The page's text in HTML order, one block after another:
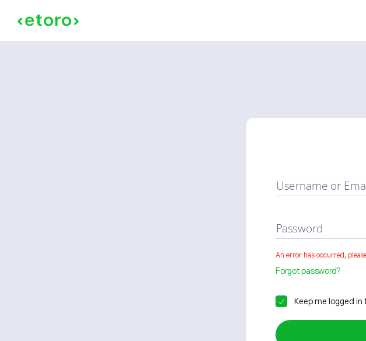
Username or
Password
An error has occurred,
Forgot password?
Keep me logged